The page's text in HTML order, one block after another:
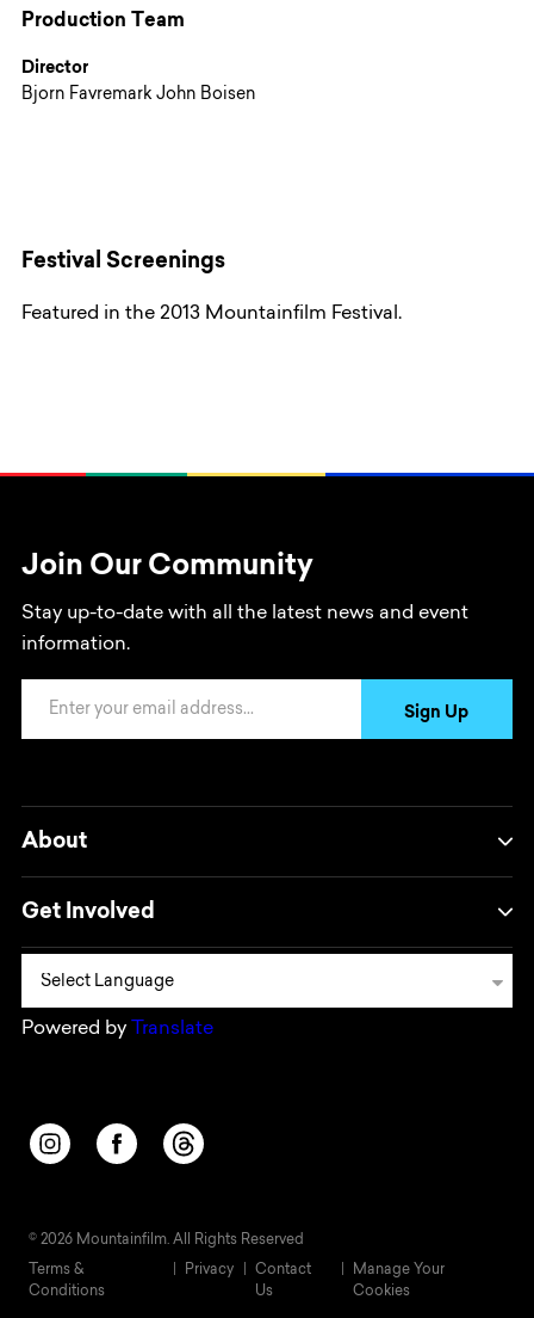
Production Team
Director
Bjorn Favremark John Boisen
Festival Screenings
Featured in the 2013 Mountainfilm Festival.
Join Our Community
Stay up-to-date with all the latest news and event
information.
Sign Up
About
Get Involved
Powered by Translate
Opens in a new window/tab.
Opens in a new window/tab.
Opens in a new window/tab.
© 2026 Mountainfilm. All Rights Reserved
Terms &
Conditions
Privacy
Contact
Us
Manage Your
Cookies